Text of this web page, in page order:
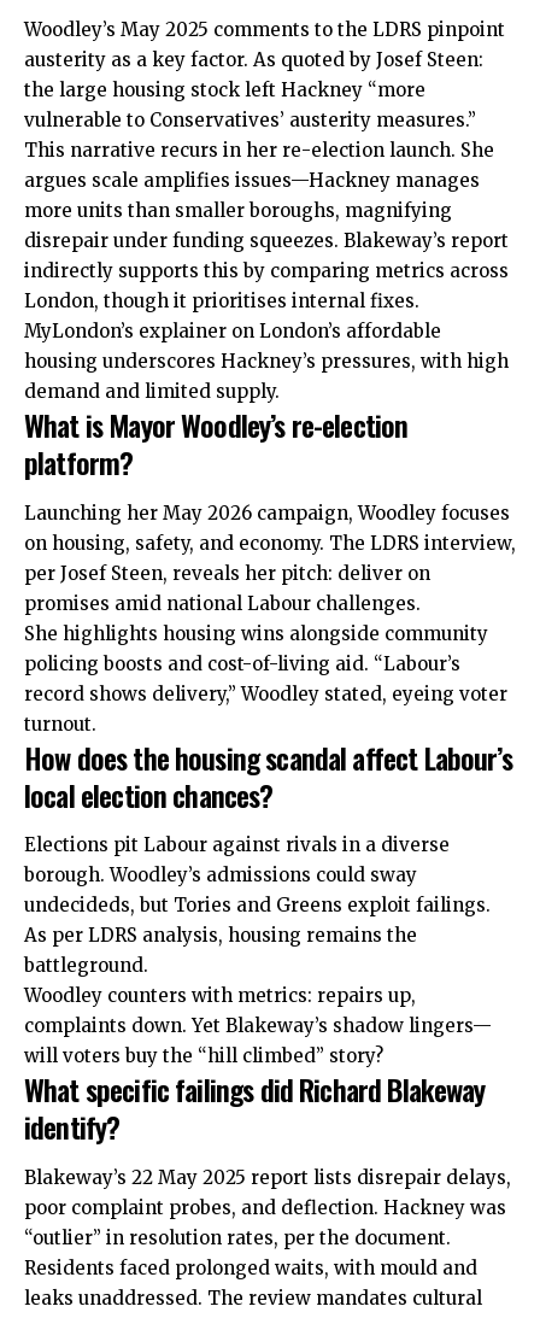
Woodley’s May 2025 comments to the LDRS pinpoint
austerity as a key factor. As quoted by Josef Steen:
the large housing stock left Hackney “more
vulnerable to Conservatives’ austerity measures.”
This narrative recurs in her re-election launch. She
argues scale amplifies issues—Hackney manages
more units than smaller boroughs, magnifying
disrepair under funding squeezes. Blakeway’s report
indirectly supports this by comparing metrics across
London, though it prioritises internal fixes.
MyLondon’s explainer on London’s affordable
housing underscores Hackney’s pressures, with high
demand and limited supply.
What is Mayor Woodley’s re-election
platform?
Launching her May 2026 campaign, Woodley focuses
on housing, safety, and economy. The LDRS interview,
per Josef Steen, reveals her pitch: deliver on
promises amid national Labour challenges.
She highlights housing wins alongside community
policing boosts and cost-of-living aid. “Labour’s
record shows delivery,” Woodley stated, eyeing voter
turnout.
How does the housing scandal affect Labour’s
local election chances?
Elections pit Labour against rivals in a diverse
borough. Woodley’s admissions could sway
undecideds, but Tories and Greens exploit failings.
As per LDRS analysis, housing remains the
battleground.
Woodley counters with metrics: repairs up,
complaints down. Yet Blakeway’s shadow lingers—
will voters buy the “hill climbed” story?
What specific failings did Richard Blakeway
identify?
Blakeway’s 22 May 2025 report lists disrepair delays,
poor complaint probes, and deflection. Hackney was
“outlier” in resolution rates, per the document.
Residents faced prolonged waits, with mould and
leaks unaddressed. The review mandates cultural